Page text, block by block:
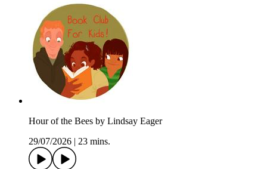
Hour of the Bees by Lindsay Eager
29/07/2026
23 mins.